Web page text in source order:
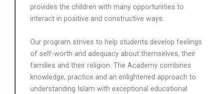
provides the children with many opportunities to
interact in positive and constructive ways.
Our program strives to help students develop feelings
of self-worth and adequacy about themselves, their
families and their religion. The Academy combines
knowledge, practice and an enlightened approach to
understanding Islam with exceptional educational